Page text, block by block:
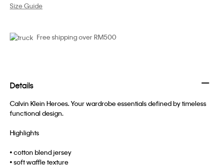
Size Guide
Free shipping over RM500
Details
Calvin Klein Heroes. Your wardrobe essentials defined by timeless
functional design.
Highlights
• cotton blend jersey
• soft waffle texture